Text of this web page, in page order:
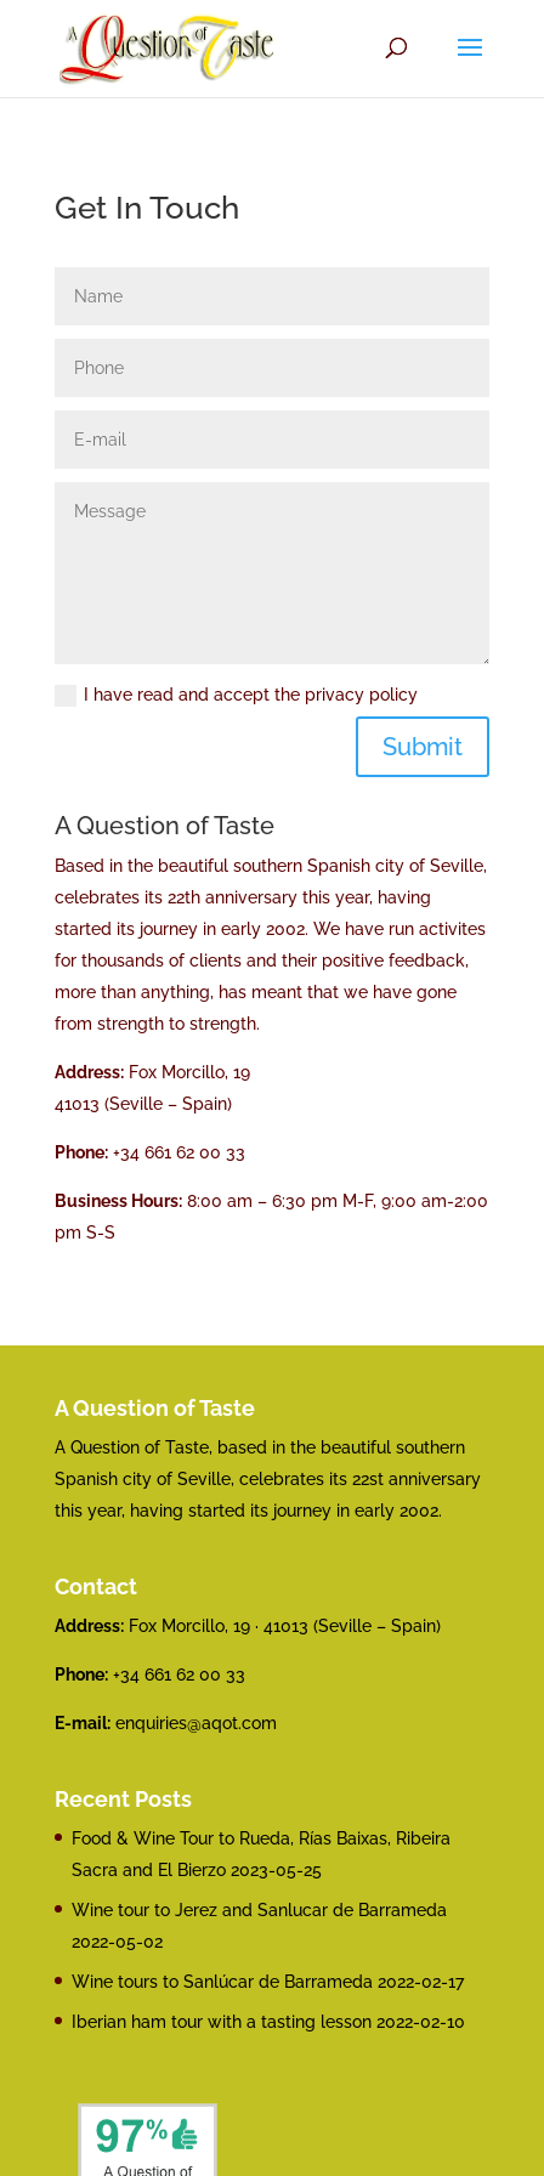
Get In Touch
I have read and accept the privacy policy
Submit
A Question of Taste
Based in the beautiful southern Spanish city of Seville,
celebrates its 22th anniversary this year, having
started its journey in early 2002. We have run activites
for thousands of clients and their positive feedback,
more than anything, has meant that we have gone
from strength to strength.
Address:Fox Morcillo, 19
41013 (Seville – Spain)
Phone:+34 661 62 00 33
Business Hours:8:00 am – 6:30 pm M-F, 9:00 am-2:00
pm S-S
A Question of Taste
A Question of Taste, based in the beautiful southern
Spanish city of Seville, celebrates its 22st anniversary
this year, having started its journey in early 2002.
Contact
Address:Fox Morcillo, 19 · 41013 (Seville – Spain)
Phone:+34 661 62 00 33
E-mail: enquiries@aqot.com
Recent Posts
Food & Wine Tour to Rueda, Rías Baixas, Ribeira
Sacra and El Bierzo 2023-05-25
Wine tour to Jerez and Sanlucar de Barrameda
2022-05-02
Wine tours to Sanlúcar de Barrameda 2022-02-17
Iberian ham tour with a tasting lesson 2022-02-10